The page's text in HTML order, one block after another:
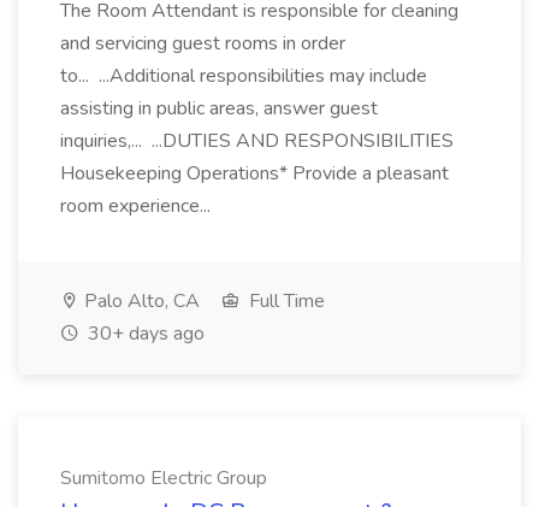
The Room Attendant is responsible for cleaning
and servicing guest rooms in order
to... ...Additional responsibilities may include
assisting in public areas, answer guest
inquiries,... ...DUTIES AND RESPONSIBILITIES
Housekeeping Operations* Provide a pleasant
room experience...
Palo Alto, CA
Full Time
30+ days ago
Sumitomo Electric Group